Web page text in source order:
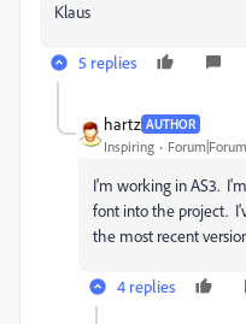
Klaus
5 replies
hartz AUTHOR
Inspiring
I'm working in AS3.
font into the project.
the most recent
4 replies